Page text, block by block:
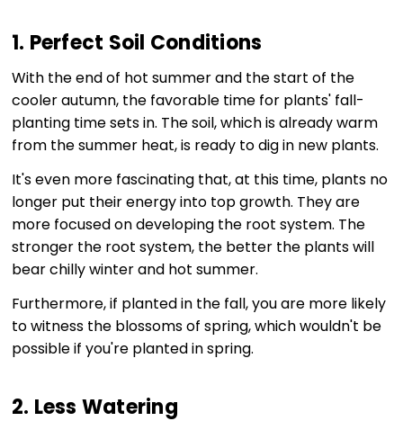
1. Perfect Soil Conditions
With the end of hot summer and the start of the
cooler autumn, the favorable time for plants' fall-
planting time sets in. The soil, which is already warm
from the summer heat, is ready to dig in new plants.
It's even more fascinating that, at this time, plants no
longer put their energy into top growth. They are
more focused on developing the root system. The
stronger the root system, the better the plants will
bear chilly winter and hot summer.
Furthermore, if planted in the fall, you are more likely
to witness the blossoms of spring, which wouldn't be
possible if you're planted in spring.
2. Less Watering